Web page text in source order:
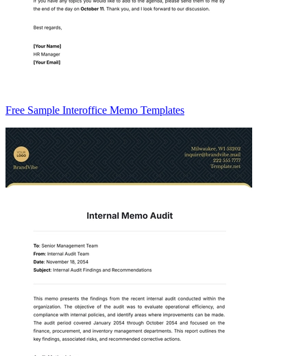
Free Sample Interoffice Memo Templates